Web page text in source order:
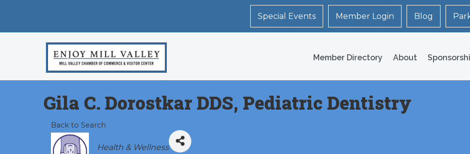
Special Events Member Login Blog
Member Directory About
Gila C. Dorostkar DDS, Pediatric Dentistry
Back to Search
Categories
Health & Wellness